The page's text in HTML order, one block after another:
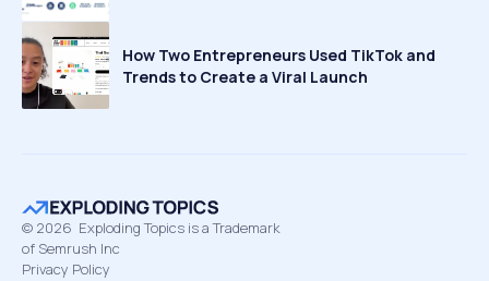
How Two Entrepreneurs Used TikTok and
Trends to Create a Viral Launch
© 2026 Exploding Topics is a Trademark
of Semrush Inc
Privacy Policy